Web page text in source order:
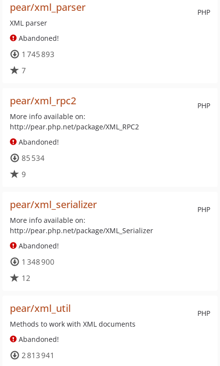
PHP
pear/xml_parser
XML parser
Abandoned!
1 745 893
7
PHP
pear/xml_rpc2
More info available on:
http://pear.php.net/package/XML_RPC2
Abandoned!
85 534
9
PHP
pear/xml_serializer
More info available on:
http://pear.php.net/package/XML_Serializer
Abandoned!
1 348 900
12
PHP
pear/xml_util
Methods to work with XML documents
Abandoned!
2 813 941